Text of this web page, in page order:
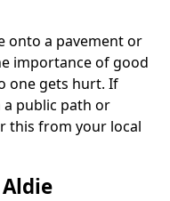
onto a pavement or
importance of good
one gets hurt. If
public path or
this from your local